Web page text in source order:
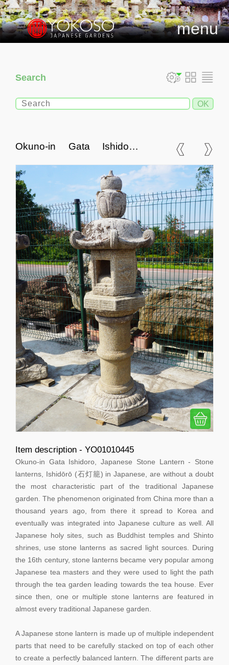
menu
Search
Okuno-in Gata Ishidoro,
Item description - YO01010445
Okuno-in Gata Ishidoro, Japanese Stone Lantern - Stone
lanterns, Ishidōrō (石灯籠) in Japanese, are without a doubt
the most characteristic part of the traditional Japanese
garden. The phenomenon originated from China more than a
thousand years ago, from there it spread to Korea and
eventually was integrated into Japanese culture as well. All
Japanese holy sites, such as Buddhist temples and Shinto
shrines, use stone lanterns as sacred light sources. During
the 16th century, stone lanterns became very popular among
Japanese tea masters and they were used to light the path
through the tea garden leading towards the tea house. Ever
since then, one or multiple stone lanterns are featured in
almost every traditional Japanese garden.
A Japanese stone lantern is made up of multiple independent
parts that need to be carefully stacked on top of each other
to create a perfectly balanced lantern. The different parts are